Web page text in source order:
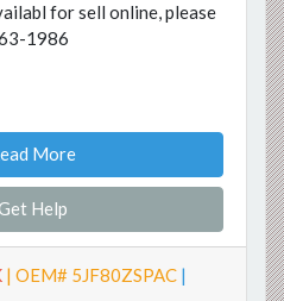
for sell online, please
1986
More
Help
| OEM# 5JF80ZSPAC |